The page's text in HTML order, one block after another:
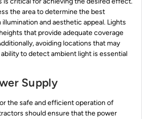
the area to determine the best
and aesthetic appeal. Lights
that provide adequate coverage
avoiding locations that may
to detect ambient light is essential
Supply
the safe and efficient operation of
should ensure that the power